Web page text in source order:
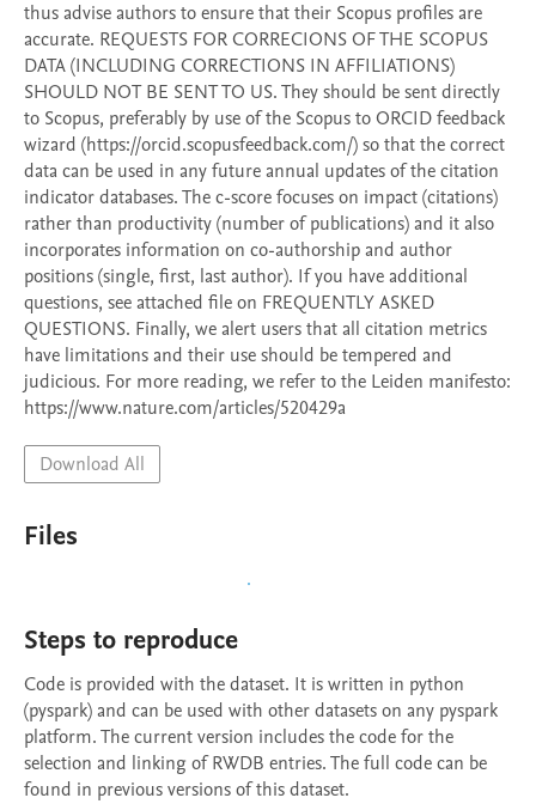
thus advise authors to ensure that their Scopus profiles are
accurate. REQUESTS FOR CORRECIONS OF THE SCOPUS
DATA (INCLUDING CORRECTIONS IN AFFILIATIONS)
SHOULD NOT BE SENT TO US. They should be sent directly
to Scopus, preferably by use of the Scopus to ORCID feedback
wizard (https://orcid.scopusfeedback.com/) so that the correct
data can be used in any future annual updates of the citation
indicator databases. The c-score focuses on impact (citations)
rather than productivity (number of publications) and it also
incorporates information on co-authorship and author
positions (single, first, last author). If you have additional
questions, see attached file on FREQUENTLY ASKED
QUESTIONS. Finally, we alert users that all citation metrics
have limitations and their use should be tempered and
judicious. For more reading, we refer to the Leiden manifesto:
https://www.nature.com/articles/520429a
Download All
Files
Steps to reproduce
Code is provided with the dataset. It is written in python
(pyspark) and can be used with other datasets on any pyspark
platform. The current version includes the code for the
selection and linking of RWDB entries. The full code can be
found in previous versions of this dataset.